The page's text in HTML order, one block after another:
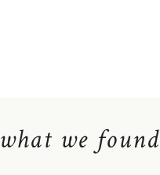
what we found